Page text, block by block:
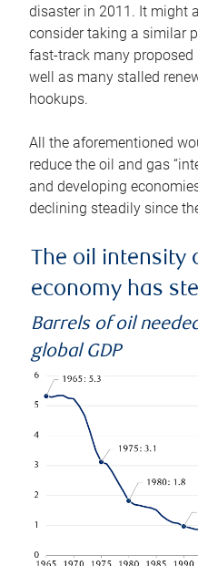
disaster in 2011. It might
consider taking a similar
fast-track many proposed
well as many stalled
hookups.
All the aforementioned
reduce the oil and gas
and developing
declining steadily since
The oil intensity
economy has
Barrels of oil
global GDP